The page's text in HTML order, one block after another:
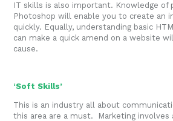
IT skills is also important. Knowledge of
Photoshop will enable you to create an
quickly. Equally, understanding basic
can make a quick amend on a website
cause.
‘Soft Skills’
This is an industry all about
this area are a must. Marketing